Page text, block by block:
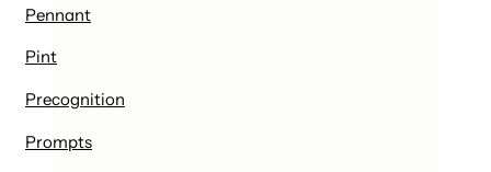
Pennant
Pint
Precognition
Prompts